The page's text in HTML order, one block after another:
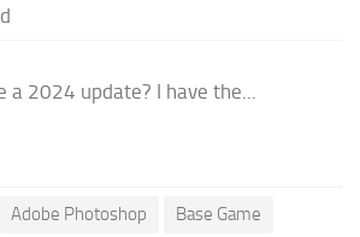
2024 update? I have the...
Adobe Photoshop
Base Game